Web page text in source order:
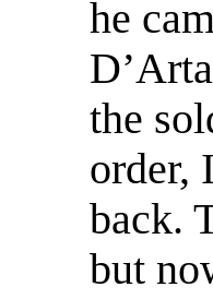
he
the
order,
back.
but